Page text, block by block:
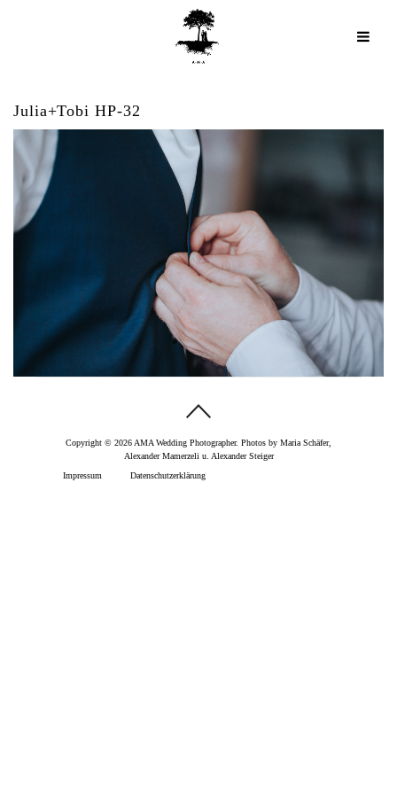
Julia+Tobi HP-32
Copyright © 2026 AMA Wedding Photographer. Photos by Maria Schäfer,
Alexander Mamerzeli u. Alexander Steiger
Impressum
Datenschutzerklärung